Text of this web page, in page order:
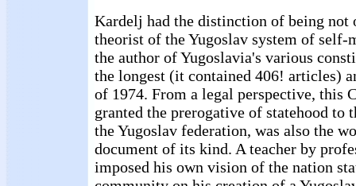
Kardelj had the distinction of being not
theorist of the Yugoslav system of self-
the author of Yugoslavia's various
the longest (it contained 406! articles)
of 1974. From a legal perspective, this
granted the prerogative of statehood to
the Yugoslav federation, was also the
document of its kind. A teacher by
imposed his own vision of the nation